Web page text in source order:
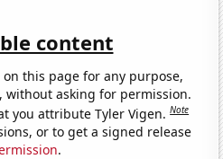
content
this page for any purpose,
without asking for permission.
you attribute Tyler Vigen.Note
or to get a signed release
.